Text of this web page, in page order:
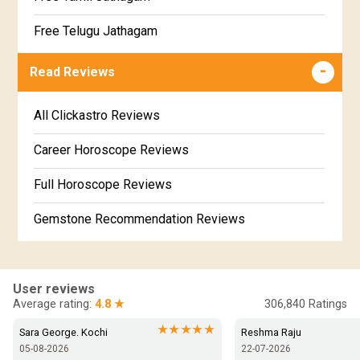
Poorvabhadra Star Horoscope
Uttarabhadra Star Horoscope
Revathi Star Horoscope
Jathakam Matching Telugu
Jathaka Porutham in Malayalam
Marathi Kundali Matching
Free Telugu Jathagam
Free Online Jathakam in Malayalam
Free Kundali Marathi
Free Horoscope Gujarati
Read Reviews
All Clickastro Reviews
Career Horoscope Reviews
Full Horoscope Reviews
Gemstone Recommendation Reviews
In-Depth Horoscope Reviews
Marriage Horoscope Reviews
Super Horoscope Reviews
User reviews
Average rating: 4.8 ★ 306,840 Ratings
Sara George. Kochi ★★★★★
05-08-2026
Reshma Raju
22-07-2026